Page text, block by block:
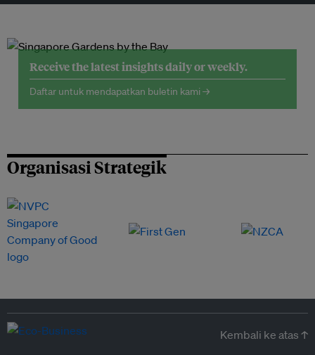
Receive the latest insights daily or weekly.
Daftar untuk mendapatkan buletin kami →
Organisasi Strategik
Kembali ke atas ↑